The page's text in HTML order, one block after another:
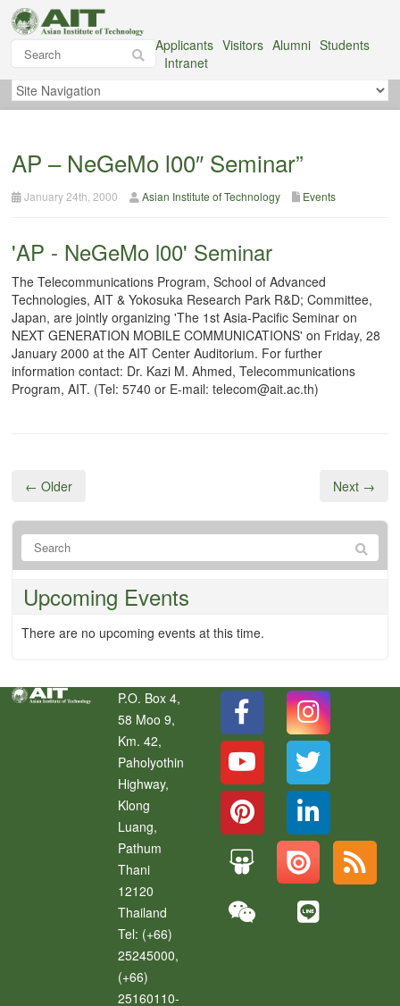
Applicants Visitors Alumni Students
Intranet
AP – NeGeMo l00″ Seminar”
January 24th, 2000 Asian Institute of Technology Events
'AP - NeGeMo l00' Seminar
The Telecommunications Program, School of Advanced
Technologies, AIT & Yokosuka Research Park R&D; Committee,
Japan, are jointly organizing 'The 1st Asia-Pacific Seminar on
NEXT GENERATION MOBILE COMMUNICATIONS' on Friday, 28
January 2000 at the AIT Center Auditorium. For further
information contact: Dr. Kazi M. Ahmed, Telecommunications
Program, AIT. (Tel: 5740 or E-mail: telecom@ait.ac.th)
← Older Next →
Upcoming Events
There are no upcoming events at this time.
P.O. Box 4,
58 Moo 9,
Km. 42,
Paholyothin
Highway,
Klong
Luang,
Pathum
Thani
12120
Thailand
Tel: (+66)
25245000,
(+66)
25160110-